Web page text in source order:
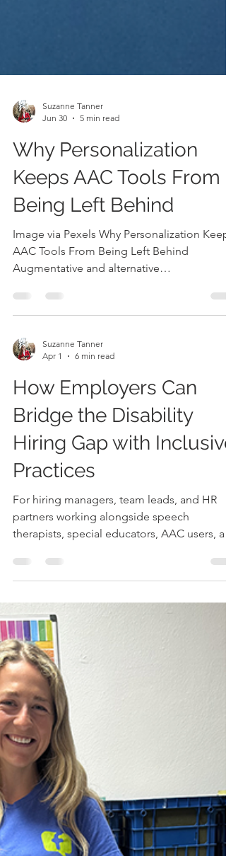
Suzanne Tanner
Jun 30
5 min read
Why Personalization
Keeps AAC Tools From
Being Left Behind
Image via Pexels Why Personalization
Augmentative and alternative
communication (AAC) tools help people
communicate when speech alone is not
enough. These tools can include picture
communication apps, symbol systems,
gestures, writing, or a mix of supports. AAC
is not just a device or app; it is a practical
communication system that has to work in
real homes, classrooms, clinics, restaurants,
playground
Suzanne Tanner
Apr 1
6 min read
How Employers Can
Bridge the Disability
Hiring Gap with Inclusive
Practices
For hiring managers, team leads, and HR
therapists, special educators, AAC users,
caregivers, the disability employment gap
often shows up as a mismatch between
intent and outcomes. Underrepresentation
of candidates with disabilities persists
because recruiting, interviewing, and
onboarding are still built around unspoken
communication norms that screen people
out long before skills are seen. That creates
real inclusive hiring challenges: